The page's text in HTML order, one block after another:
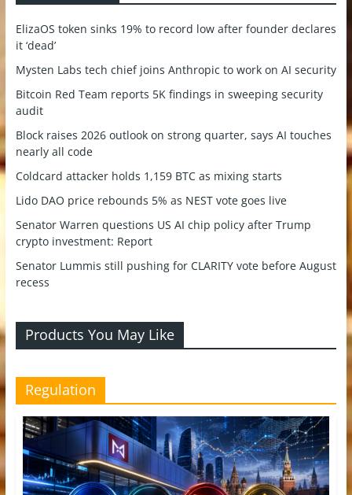
ElizaOS token sinks 19% to record low after founder declares
it ‘dead’
Mysten Labs tech chief joins Anthropic to work on AI security
Bitcoin Red Team reports 5K findings in sweeping security
audit
Block raises 2026 outlook on strong quarter, says AI touches
nearly all code
Coldcard attacker holds 1,159 BTC as mixing starts
Lido DAO price rebounds 5% as NEST vote goes live
Senator Warren questions US AI chip policy after Trump
crypto investment: Report
Senator Lummis still pushing for CLARITY vote before August
recess
Products You May Like
Regulation